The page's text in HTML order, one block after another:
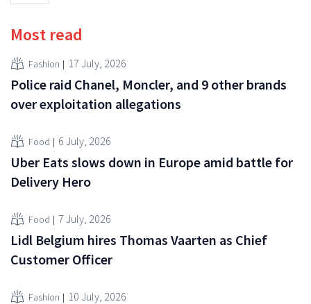
Most read
Fashion 17 July, 2026
Police raid Chanel, Moncler, and 9 other brands
over exploitation allegations
Food 6 July, 2026
Uber Eats slows down in Europe amid battle for
Delivery Hero
Food 7 July, 2026
Lidl Belgium hires Thomas Vaarten as Chief
Customer Officer
Fashion 10 July, 2026